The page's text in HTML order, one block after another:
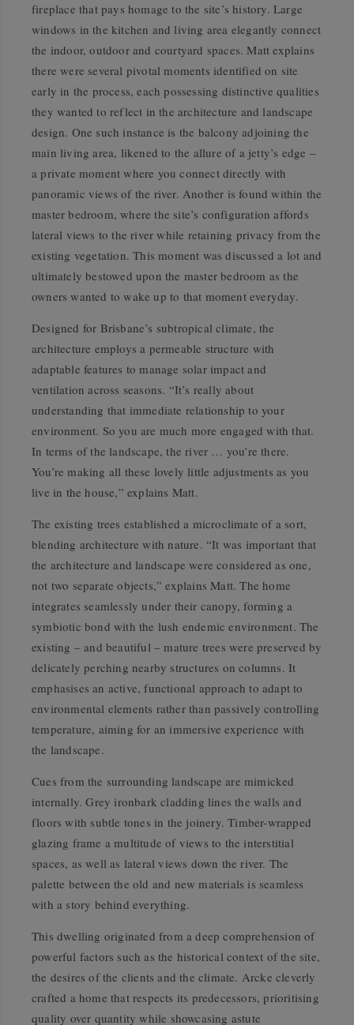
fireplace that pays homage to the site’s history. Large
windows in the kitchen and living area elegantly connect
the indoor, outdoor and courtyard spaces. Matt explains
there were several pivotal moments identified on site
early in the process, each possessing distinctive qualities
they wanted to reflect in the architecture and landscape
design. One such instance is the balcony adjoining the
main living area, likened to the allure of a jetty’s edge –
a private moment where you connect directly with
panoramic views of the river. Another is found within the
master bedroom, where the site’s configuration affords
lateral views to the river while retaining privacy from the
existing vegetation. This moment was discussed a lot and
ultimately bestowed upon the master bedroom as the
owners wanted to wake up to that moment everyday.
Designed for Brisbane’s subtropical climate, the
architecture employs a permeable structure with
adaptable features to manage solar impact and
ventilation across seasons. “It’s really about
understanding that immediate relationship to your
environment. So you are much more engaged with that.
In terms of the landscape, the river … you’re there.
You’re making all these lovely little adjustments as you
live in the house,” explains Matt.
The existing trees established a microclimate of a sort,
blending architecture with nature. “It was important that
the architecture and landscape were considered as one,
not two separate objects,” explains Matt. The home
integrates seamlessly under their canopy, forming a
symbiotic bond with the lush endemic environment. The
existing – and beautiful – mature trees were preserved by
delicately perching nearby structures on columns. It
emphasises an active, functional approach to adapt to
environmental elements rather than passively controlling
temperature, aiming for an immersive experience with
the landscape.
Cues from the surrounding landscape are mimicked
internally. Grey ironbark cladding lines the walls and
floors with subtle tones in the joinery. Timber-wrapped
glazing frame a multitude of views to the interstitial
spaces, as well as lateral views down the river. The
palette between the old and new materials is seamless
with a story behind everything.
This dwelling originated from a deep comprehension of
powerful factors such as the historical context of the site,
the desires of the clients and the climate. Arcke cleverly
crafted a home that respects its predecessors, prioritising
quality over quantity while showcasing astute